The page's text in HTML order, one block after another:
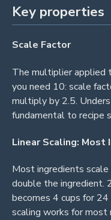
Key properties
Scale Factor
The multiplier applied
you need 10: scale
multiply by 2.5.
fundamental to recipe
Linear Scaling: Most
Most ingredients
double the ingredient.
becomes 4 cups for
scaling works for most